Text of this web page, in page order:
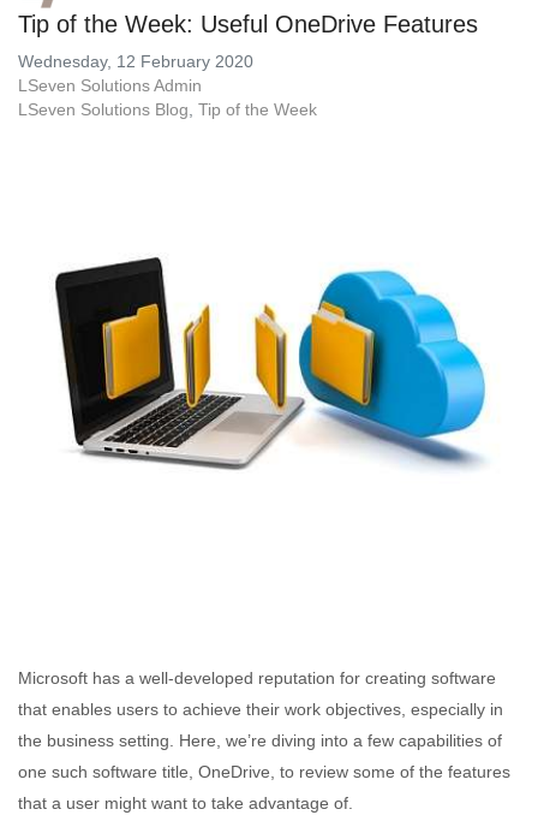
Tip of the Week: Useful OneDrive Features
Wednesday, 12 February 2020
LSeven Solutions Admin
LSeven Solutions Blog Tip of the Week
Microsoft has a well-developed reputation for creating software
that enables users to achieve their work objectives, especially in
the business setting. Here, we’re diving into a few capabilities of
one such software title, OneDrive, to review some of the features
that a user might want to take advantage of.